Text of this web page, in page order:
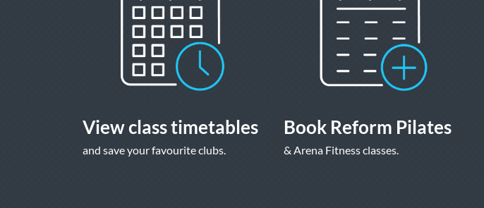
View class timetables
and save your favourite clubs.
Book Reform Pilates
& Arena Fitness classes.